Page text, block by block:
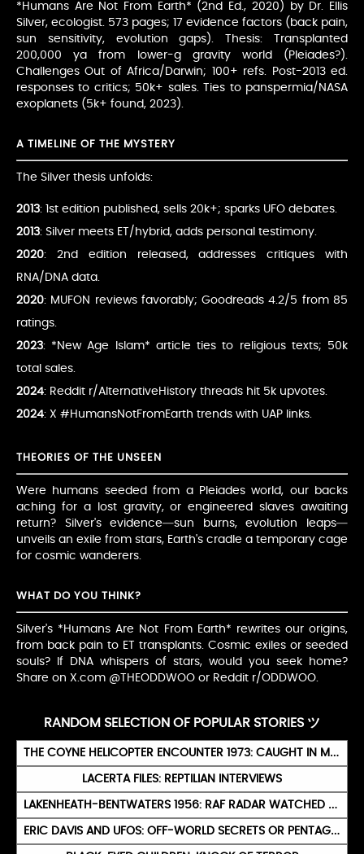
*Humans Are Not From Earth* (2nd Ed., 2020) by Dr. Ellis
Silver, ecologist. 573 pages; 17 evidence factors (back pain,
sun sensitivity, evolution gaps). Thesis: Transplanted
200,000 ya from lower-g gravity world (Pleiades?).
Challenges Out of Africa/Darwin; 100+ refs. Post-2013 ed.
responses to critics; 50k+ sales. Ties to panspermia/NASA
exoplanets (5k+ found, 2023).
A TIMELINE OF THE MYSTERY
The Silver thesis unfolds:
2013: 1st edition published, sells 20k+; sparks UFO debates.
2013: Silver meets ET/hybrid, adds personal testimony.
2020: 2nd edition released, addresses critiques with
RNA/DNA data.
2020: MUFON reviews favorably; Goodreads 4.2/5 from 85
ratings.
2023: *New Age Islam* article ties to religious texts; 50k
total sales.
2024: Reddit r/AlternativeHistory threads hit 5k upvotes.
2024: X #HumansNotFromEarth trends with UAP links.
THEORIES OF THE UNSEEN
Were humans seeded from a Pleiades world, our backs
aching for a lost gravity, or engineered slaves awaiting
return? Silver's evidence—sun burns, evolution leaps—
unveils an exile from stars, Earth's cradle a temporary cage
for cosmic wanderers.
WHAT DO YOU THINK?
Silver's *Humans Are Not From Earth* rewrites our origins,
from back pain to ET transplants. Cosmic exiles or seeded
souls? If DNA whispers of stars, would you seek home?
Share on X.com @THEODDWOO or Reddit r/ODDWOO.
RANDOM SELECTION OF POPULAR STORIES ツ
THE COYNE HELICOPTER ENCOUNTER 1973: CAUGHT IN MID-AIR BY A GREEN LIGHT
LACERTA FILES: REPTILIAN INTERVIEWS
LAKENHEATH-BENTWATERS 1956: RAF RADAR WATCHED UFOS FOR SIX HOURS
ERIC DAVIS AND UFOS: OFF-WORLD SECRETS OR PENTAGON PLOY?